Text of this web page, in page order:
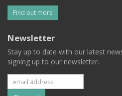
Find out more
Newsletter
Stay up to date with our latest
signing up to our newsletter.